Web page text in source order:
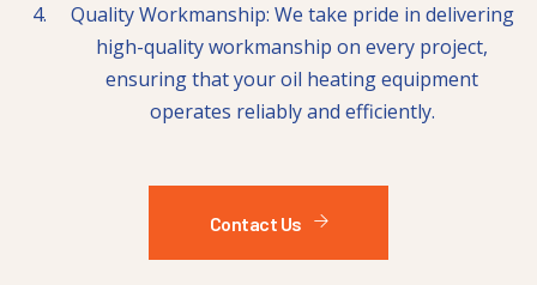
Quality Workmanship: We take pride in delivering
high-quality workmanship on every project,
ensuring that your oil heating equipment
operates reliably and efficiently.
Contact Us